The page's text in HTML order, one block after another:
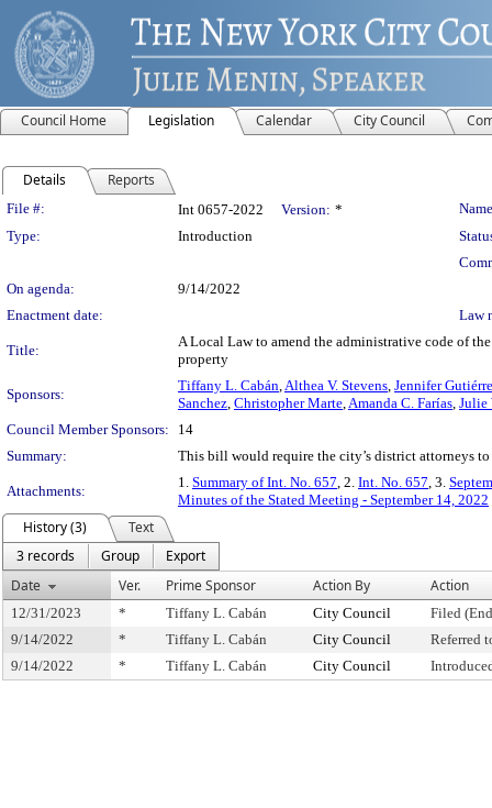
Council Home Legislation Calendar City Council
Details Reports
Legislation Details
File #: Int 0657-2022 Version: *
Type:
Introduction
On agenda:
9/14/2022
Enactment date:
Law
Title:
A Local Law to amend the administrative code of
property
Sponsors:
Tiffany L. Cabán,Althea V. Stevens, Jennifer
Sanchez, Christopher Marte,Amanda C. Farías, Julie
Council Member Sponsors:
14
Summary:
This bill would require the city’s district attorneys
Attachments:
1. Summary of Int. No. 657, 2. Int. No. 657, 3.
Minutes of the Stated Meeting - September 14, 2022
History (3)
Text
3 records
Group
Export
Date
Ver. Prime Sponsor Action By Action
12/31/2023 * Tiffany L. Cabán City Council
Filed
9/14/2022
* Tiffany L. Cabán City Council
Referred
9/14/2022
* Tiffany L. Cabán City Council